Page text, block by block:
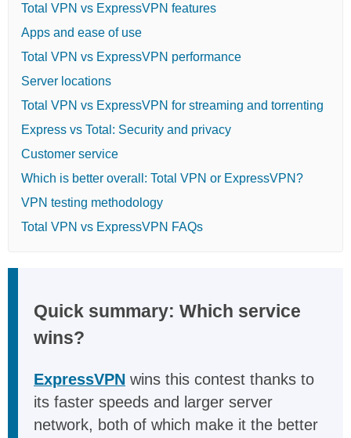
Total VPN vs ExpressVPN features
Apps and ease of use
Total VPN vs ExpressVPN performance
Server locations
Total VPN vs ExpressVPN for streaming and torrenting
Express vs Total: Security and privacy
Customer service
Which is better overall: Total VPN or ExpressVPN?
VPN testing methodology
Total VPN vs ExpressVPN FAQs
Quick summary: Which service
wins?
ExpressVPN wins this contest thanks to
its faster speeds and larger server
network, both of which make it the better